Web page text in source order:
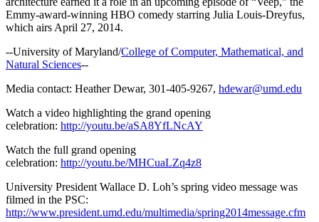
Emmy-award-winning HBO comedy starring Julia Louis-Dreyfus,
which airs April 27, 2014.
--University of Maryland/College of Computer, Mathematical, and
Natural Sciences--
Media contact: Heather Dewar, 301-405-9267, hdewar@umd.edu
Watch a video highlighting the grand opening
celebration: http://youtu.be/aSA8YfLNcAY
Watch the full grand opening
celebration: http://youtu.be/MHCuaLZq4z8
University President Wallace D. Loh’s spring video message was
filmed in the PSC:
http://www.president.umd.edu/multimedia/spring2014message.cfm